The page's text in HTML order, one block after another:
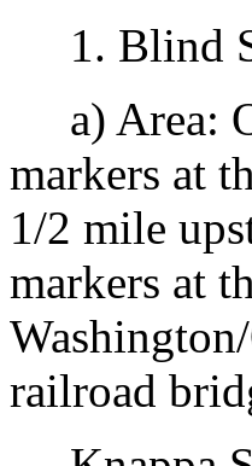
1. Blind
a) Area:
markers at
1/2 mile
markers at
railroad